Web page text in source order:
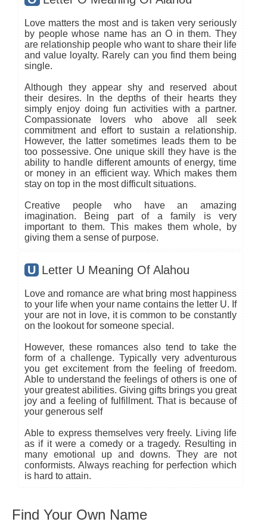
Love matters the most and is taken very seriously
by people whose name has an O in them. They
are relationship people who want to share their life
and value loyalty. Rarely can you find them being
single.
Although they appear shy and reserved about
their desires. In the depths of their hearts they
simply enjoy doing fun activities with a partner.
Compassionate lovers who above all seek
commitment and effort to sustain a relationship.
However, the latter sometimes leads them to be
too possessive. One unique skill they have is the
ability to handle different amounts of energy, time
or money in an efficient way. Which makes them
stay on top in the most difficult situations.
Creative people who have an amazing
imagination. Being part of a family is very
important to them. This makes them whole, by
giving them a sense of purpose.
U Letter U Meaning Of Alahou
Love and romance are what bring most happiness
to your life when your name contains the letter U. If
your are not in love, it is common to be constantly
on the lookout for someone special.
However, these romances also tend to take the
form of a challenge. Typically very adventurous
you get excitement from the feeling of freedom.
Able to understand the feelings of others is one of
your greatest abilities. Giving gifts brings you great
joy and a feeling of fulfillment. That is because of
your generous self
Able to express themselves very freely. Living life
as if it were a comedy or a tragedy. Resulting in
many emotional up and downs. They are not
conformists. Always reaching for perfection which
is hard to attain.
Find Your Own Name